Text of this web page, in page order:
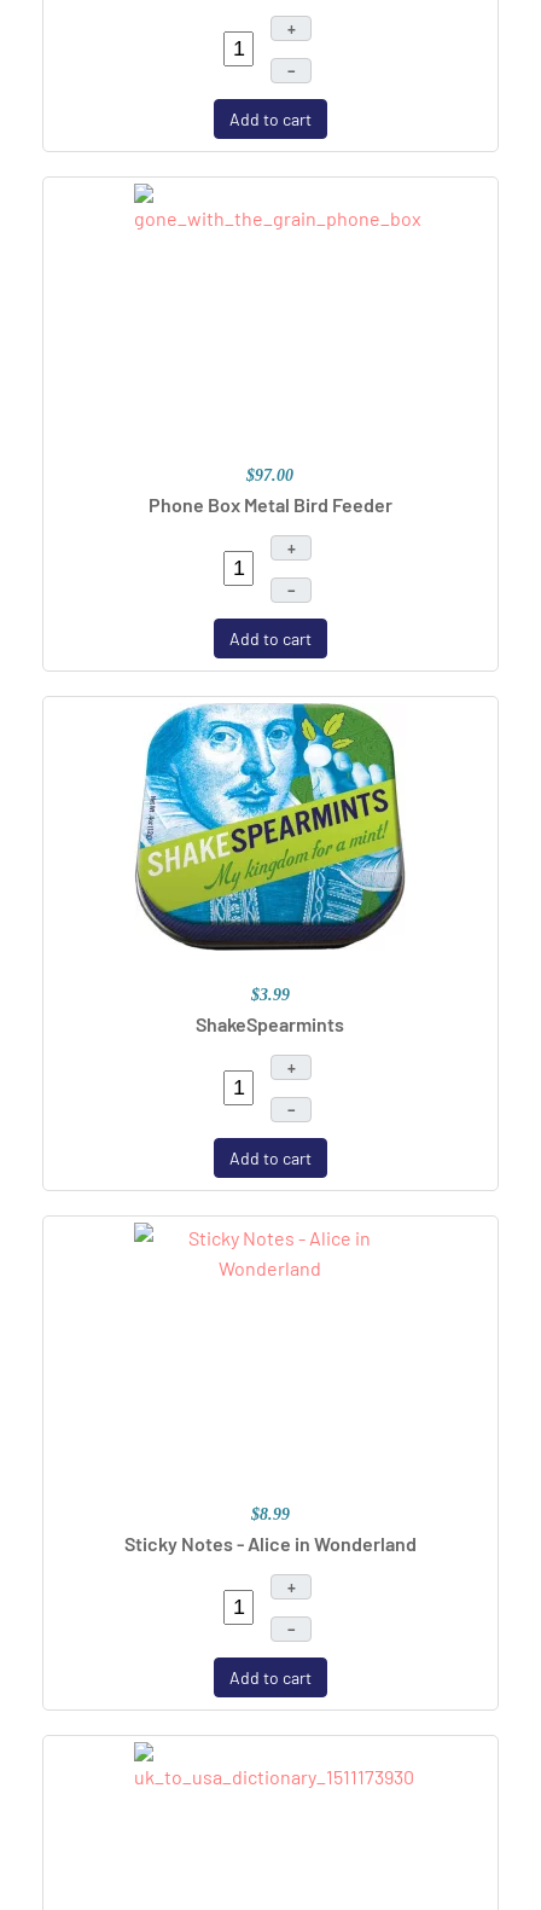
+
–
Add to cart
$97.00
Phone Box Metal Bird Feeder
+
–
Add to cart
$3.99
ShakeSpearmints
+
–
Add to cart
$8.99
Sticky Notes - Alice in Wonderland
+
–
Add to cart